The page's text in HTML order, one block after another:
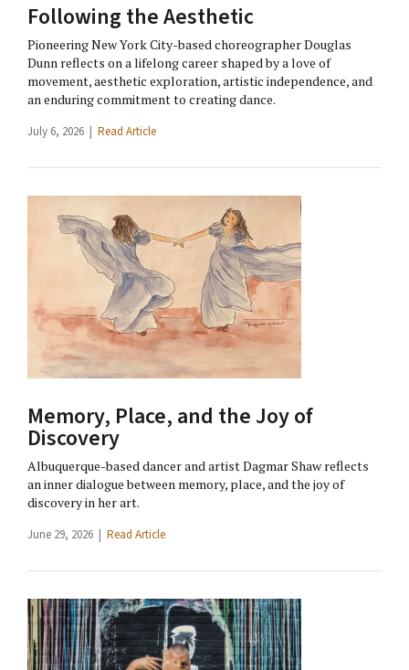
Following the Aesthetic
Pioneering New York City-based choreographer Douglas
Dunn reflects on a lifelong career shaped by a love of
movement, aesthetic exploration, artistic independence, and
an enduring commitment to creating dance.
July 6, 2026 | Read Article
Memory, Place, and the Joy of
Discovery
Albuquerque-based dancer and artist Dagmar Shaw reflects
an inner dialogue between memory, place, and the joy of
discovery in her art.
June 29, 2026 | Read Article